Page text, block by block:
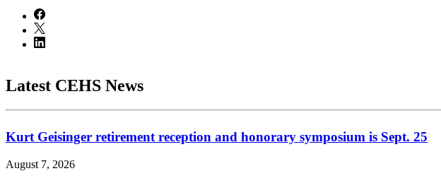
Latest CEHS News
Kurt Geisinger retirement reception and honorary symposium is Sept. 25
August 7, 2026